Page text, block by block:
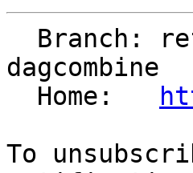
dagcombine
  Home:
To